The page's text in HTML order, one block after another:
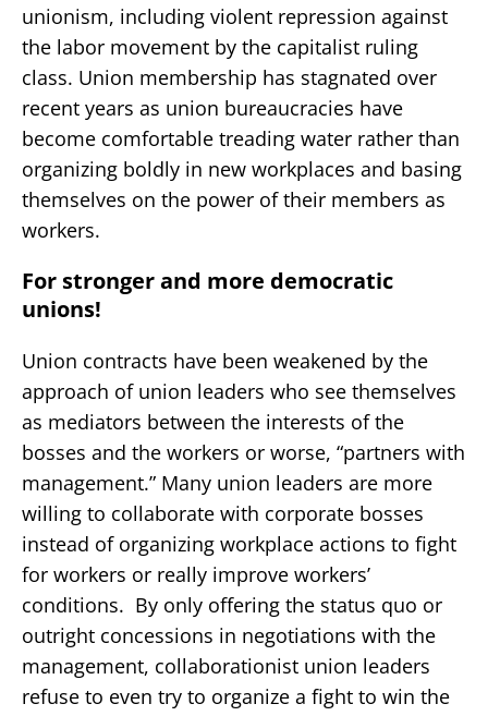
unionism, including violent repression against
the labor movement by the capitalist ruling
class. Union membership has stagnated over
recent years as union bureaucracies have
become comfortable treading water rather than
organizing boldly in new workplaces and basing
themselves on the power of their members as
workers.
For stronger and more democratic
unions!
Union contracts have been weakened by the
approach of union leaders who see themselves
as mediators between the interests of the
bosses and the workers or worse, “partners with
management.” Many union leaders are more
willing to collaborate with corporate bosses
instead of organizing workplace actions to fight
for workers or really improve workers’
conditions. By only offering the status quo or
outright concessions in negotiations with the
management, collaborationist union leaders
refuse to even try to organize a fight to win the